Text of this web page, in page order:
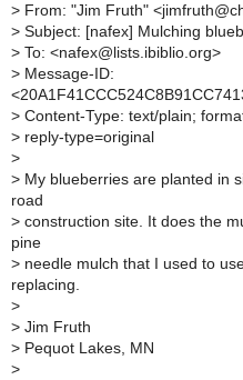
> From: "Jim Fruth"
> Subject: [nafex] Mulching
> To: <nafex@lists.ibiblio.org>
> Message-ID:
> Content-Type: text/plain;
> reply-type=original
>
> My blueberries are planted in
road
> construction site. It does the
pine
> needle mulch that I used to
replacing.
>
> Jim Fruth
> Pequot Lakes, MN
>